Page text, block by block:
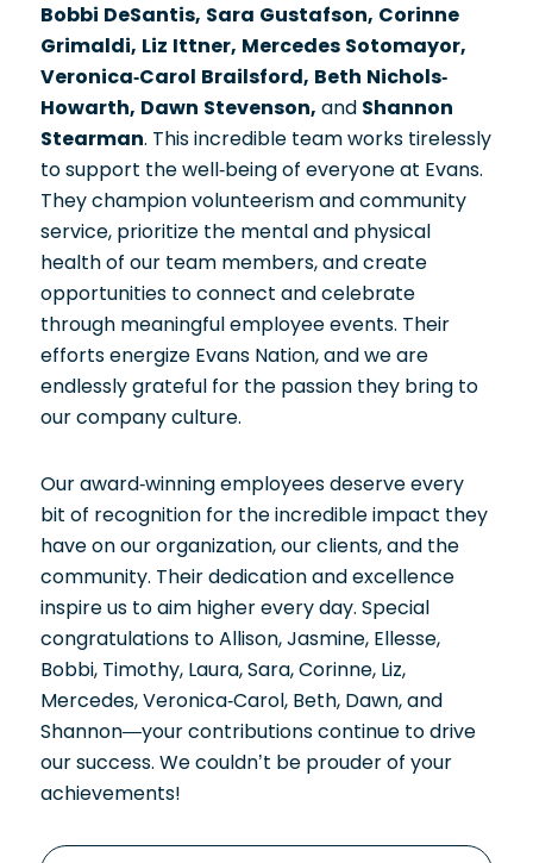
Bobbi DeSantis, Sara Gustafson, Corinne
Grimaldi, Liz Ittner, Mercedes Sotomayor,
Veronica-Carol Brailsford, Beth Nichols-
Howarth, Dawn Stevenson, and Shannon
Stearman. This incredible team works tirelessly
to support the well-being of everyone at Evans.
They champion volunteerism and community
service, prioritize the mental and physical
health of our team members, and create
opportunities to connect and celebrate
through meaningful employee events. Their
efforts energize Evans Nation, and we are
endlessly grateful for the passion they bring to
our company culture.
Our award-winning employees deserve every
bit of recognition for the incredible impact they
have on our organization, our clients, and the
community. Their dedication and excellence
inspire us to aim higher every day. Special
congratulations to Allison, Jasmine, Ellesse,
Bobbi, Timothy, Laura, Sara, Corinne, Liz,
Mercedes, Veronica-Carol, Beth, Dawn, and
Shannon—your contributions continue to drive
our success. We couldn’t be prouder of your
achievements!